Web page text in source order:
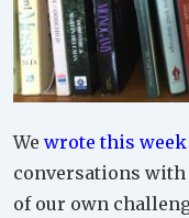
We wrote this week
conversations with
of our own